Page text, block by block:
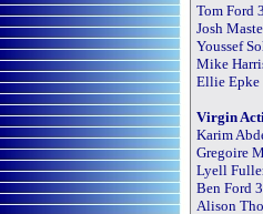
Tom Ford
Josh
Youssef
Mike
Ellie Epke
Virgin
Karim
Gregoire
Lyell
Ben Ford
Alison